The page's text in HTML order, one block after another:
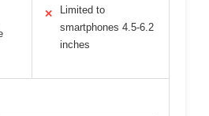
✕
Limited to
smartphones 4.5-6.2
inches